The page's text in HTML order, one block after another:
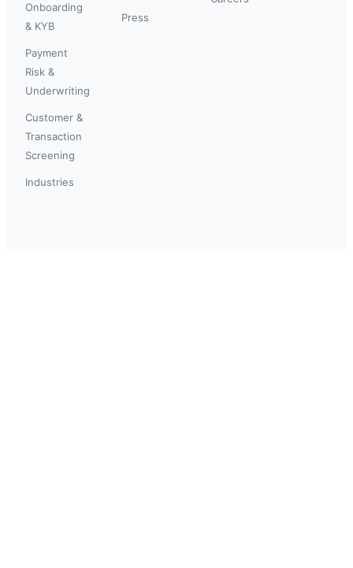
Onboarding
& KYB
Payment
Risk &
Underwriting
Customer &
Transaction
Screening
Industries
Press